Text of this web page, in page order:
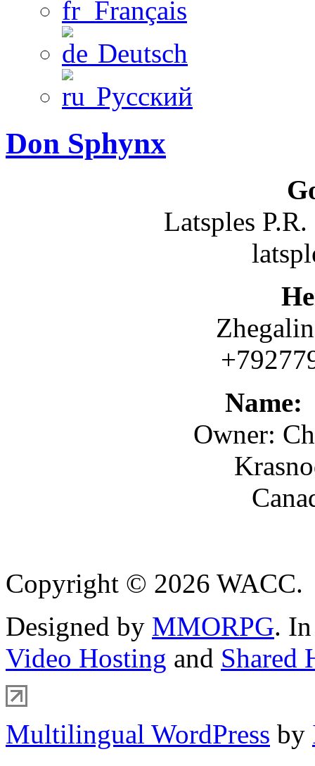
Français
Deutsch
Русский
Don Sphynx
Latsples
Owner:
Copyright © 2026 WACC.
Designed by MMORPG.
Video Hosting and Shared
Multilingual WordPress by